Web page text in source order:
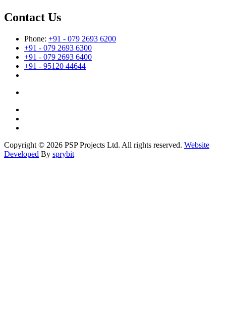
Contact Us
Phone: +91 - 079 2693 6200
+91 - 079 2693 6300
+91 - 079 2693 6400
+91 - 95120 44644
Copyright © 2026 PSP Projects Ltd. All rights reserved. Website
Developed By sprybit